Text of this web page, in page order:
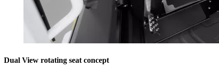
Dual View rotating seat concept